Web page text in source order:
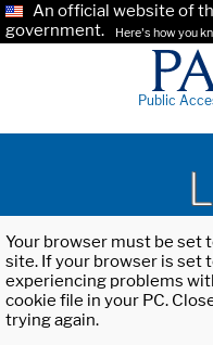
An official website of
government.
Here's how you
Public
Your browser must be set
site. If your browser is set
experiencing problems
cookie file in your PC.
trying again.